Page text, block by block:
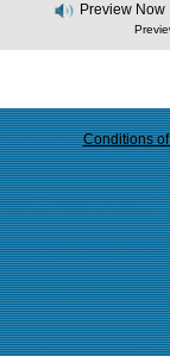
Preview Now
Conditions